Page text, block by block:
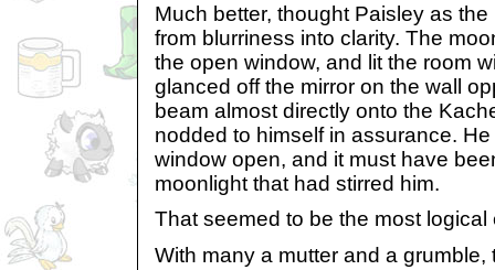
Much better, thought Paisley as
from blurriness into clarity. The
the open window, and lit the room
glanced off the mirror on the wall
beam almost directly onto the
nodded to himself in assurance.
window open, and it must have
moonlight that had stirred him.
That seemed to be the most logical
With many a mutter and a